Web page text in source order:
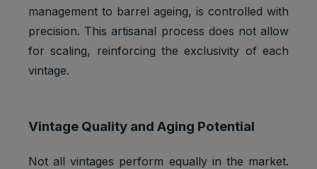
management to barrel ageing, is controlled with
precision. This artisanal process does not allow
for scaling, reinforcing the exclusivity of each
vintage.
Vintage Quality and Aging Potential
Not all vintages perform equally in the market.